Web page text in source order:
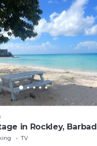
in Rockley,
Accra Beach!
TV